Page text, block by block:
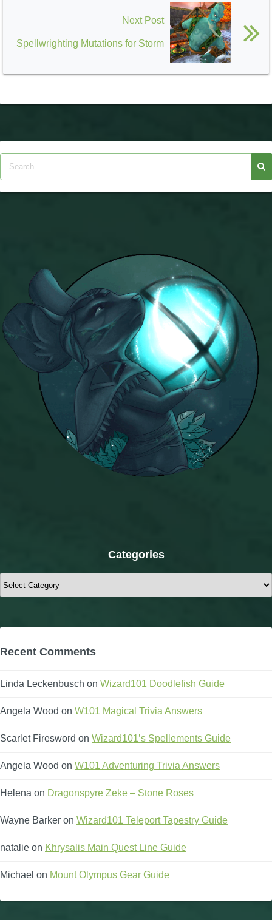
Next Post
Spellwrighting Mutations for Storm
Categories
Categories
Recent Comments
Linda Leckenbusch on Wizard101 Doodlefish Guide
Angela Wood on W101 Magical Trivia Answers
Scarlet Firesword on Wizard101’s Spellements Guide
Angela Wood on W101 Adventuring Trivia Answers
Helena on Dragonspyre Zeke – Stone Roses
Wayne Barker on Wizard101 Teleport Tapestry Guide
natalie on Khrysalis Main Quest Line Guide
Michael on Mount Olympus Gear Guide